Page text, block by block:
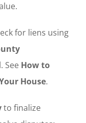
for liens using
See How to
House.
to finalize